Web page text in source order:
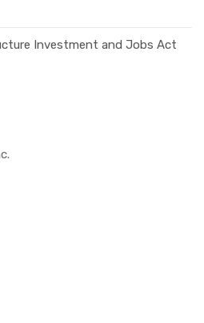
Investment and Jobs Act